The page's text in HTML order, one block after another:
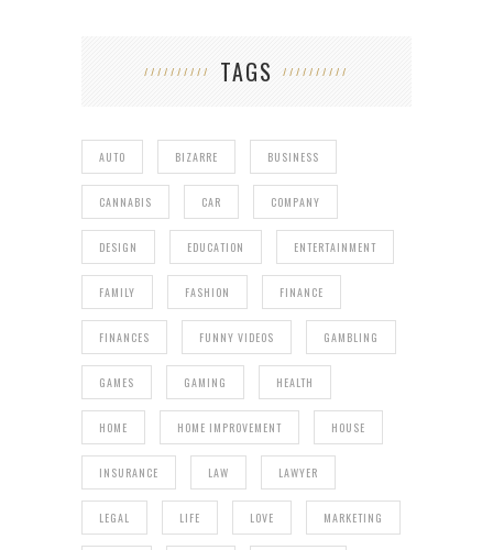
TAGS
AUTO BIZARRE BUSINESS
CANNABIS CAR COMPANY
DESIGN EDUCATION ENTERTAINMENT
FAMILY FASHION FINANCE
FINANCES FUNNY VIDEOS GAMBLING
GAMES GAMING HEALTH
HOME HOME IMPROVEMENT HOUSE
INSURANCE LAW LAWYER
LEGAL LIFE LOVE MARKETING